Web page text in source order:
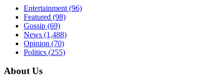
Entertainment (96)
Featured (98)
Gossip (69)
News (1,488)
Opinion (70)
Politics (255)
About Us